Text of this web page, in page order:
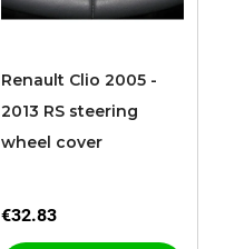
Renault Clio 2005 -
2013 RS steering
wheel cover
€32.83